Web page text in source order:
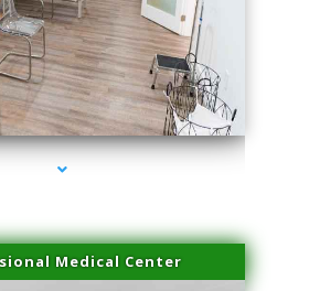
4000-Lip Blushing Cutler Bay
Medical Center